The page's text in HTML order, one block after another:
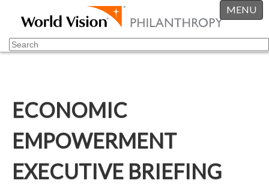
MENU
ECONOMIC
EMPOWERMENT
EXECUTIVE BRIEFING